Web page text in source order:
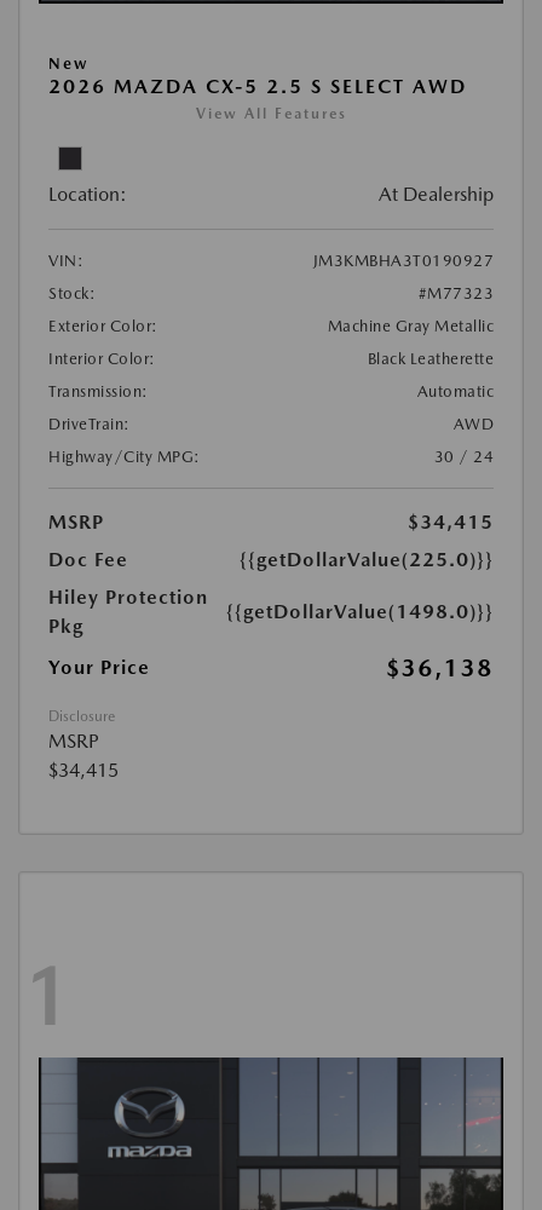
New
2026 MAZDA CX-5 2.5 S SELECT AWD
View All Features
Location: At Dealership
VIN:
JM3KMBHA3T0190927
Stock:
#M77323
Exterior Color:
Machine Gray Metallic
Interior Color:
Black Leatherette
Transmission:
Automatic
DriveTrain:
AWD
Highway/City MPG:
30 / 24
MSRP
$34,415
Doc Fee
{{getDollarValue(225.0)}}
Hiley Protection
Pkg
{{getDollarValue(1498.0)}}
Your Price $36,138
Disclosure
MSRP
$34,415
1